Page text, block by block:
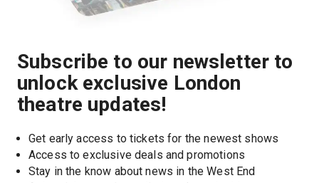
Subscribe to our newsletter to
unlock exclusive London
theatre updates!
Get early access to tickets for the newest shows
Access to exclusive deals and promotions
Stay in the know about news in the West End